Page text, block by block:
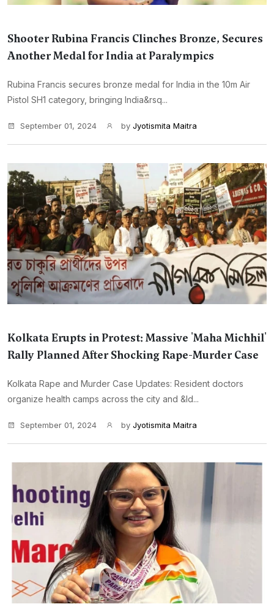
Shooter Rubina Francis Clinches Bronze, Secures
Another Medal for India at Paralympics
Rubina Francis secures bronze medal for India in the 10m Air
Pistol SH1 category, bringing India&rsq...
September 01, 2024 by Jyotismita Maitra
Kolkata Erupts in Protest: Massive 'Maha Michhil'
Rally Planned After Shocking Rape-Murder Case
Kolkata Rape and Murder Case Updates: Resident doctors
organize health camps across the city and &ld...
September 01, 2024 by Jyotismita Maitra